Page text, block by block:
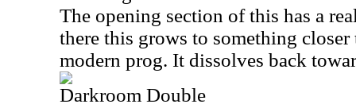
The opening section of this has a
there this grows to something
modern prog. It dissolves back
Darkroom Double